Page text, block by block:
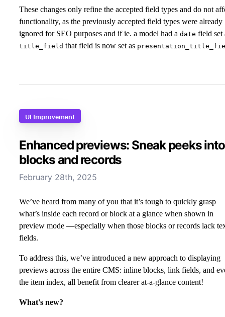
These changes only refine the accepted field types and do not
functionality, as the previously accepted field types were already
ignored for SEO purposes and if ie. a model had a date field set
title_field that field is now set as
UI Improvement
Enhanced previews: Sneak peeks into
blocks and records
February 28th, 2025
We’ve heard from many of you that it’s tough to quickly grasp
what’s inside each record or block at a glance when shown in
preview mode —especially when those blocks or records lack
fields.
To address this, we’ve introduced a new approach to displaying
previews across the entire CMS: inline blocks, link fields, and
the item index, all benefit from clearer at-a-glance content!
What's new?